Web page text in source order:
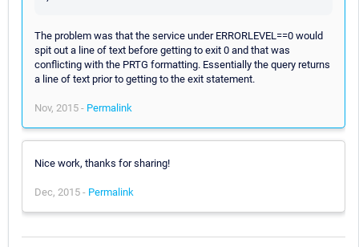
The problem was that the service under ERRORLEVEL==0 would
spit out a line of text before getting to exit 0 and that was
conflicting with the PRTG formatting. Essentially the query returns
a line of text prior to getting to the exit statement.
Nov, 2015 - Permalink
Nice work, thanks for sharing!
Dec, 2015 - Permalink